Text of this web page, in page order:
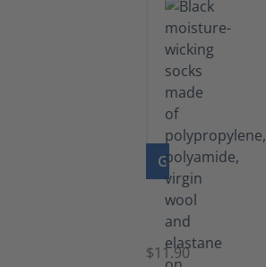
GO TO PRODUCT
Functional
Socks
$11.90